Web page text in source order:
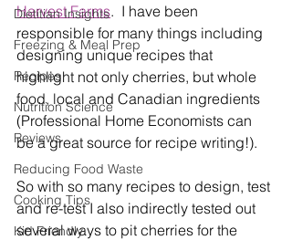
Dietitian Insights
Freezing & Meal Prep
Recipes
Nutrition Science
Reviews
Reducing Food Waste
Cooking Tips
Kid Friendly
Harvest Farms.  I have been
responsible for many things including
designing unique recipes that
highlight not only cherries, but whole
food, local and Canadian ingredients
(Professional Home Economists can
be a great source for recipe writing!).
So with so many recipes to design, test
and re-test I also indirectly tested out
several ways to pit cherries for the